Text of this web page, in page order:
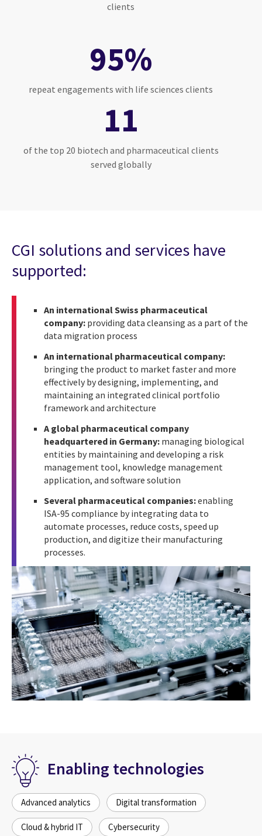
clients
95%
repeat engagements with life sciences clients
11
of the top 20 biotech and pharmaceutical clients
served globally
CGI solutions and services have
supported:
An international Swiss pharmaceutical
company: providing data cleansing as a part of the
data migration process
An international pharmaceutical company:
bringing the product to market faster and more
effectively by designing, implementing, and
maintaining an integrated clinical portfolio
framework and architecture
A global pharmaceutical company
headquartered in Germany: managing biological
entities by maintaining and developing a risk
management tool, knowledge management
application, and software solution
Several pharmaceutical companies:enabling
ISA-95 compliance by integrating data to
automate processes, reduce costs, speed up
production, and digitize their manufacturing
processes.
Enabling technologies
Advanced analytics Digital transformation
Cloud & hybrid IT Cybersecurity